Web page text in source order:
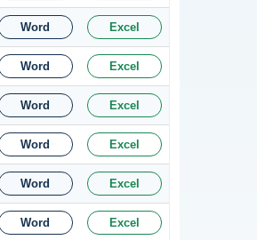
Word Excel
Word Excel
Word Excel
Word Excel
Word Excel
Word Excel